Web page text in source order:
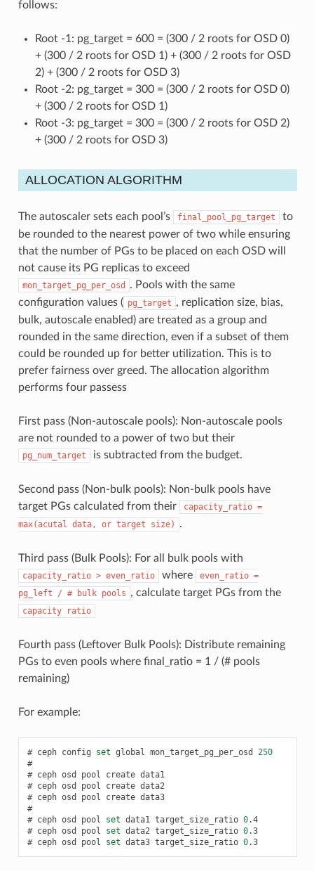
follows:
Root -1: pg_target = 600 = (300 / 2 roots for OSD 0)
+ (300 / 2 roots for OSD 1) + (300 / 2 roots for OSD
2) + (300 / 2 roots for OSD 3)
Root -2: pg_target = 300 = (300 / 2 roots for OSD 0)
+ (300 / 2 roots for OSD 1)
Root -3: pg_target = 300 = (300 / 2 roots for OSD 2)
+ (300 / 2 roots for OSD 3)
ALLOCATION ALGORITHM
The autoscaler sets each pool’s final_pool_pg_target
to
be rounded to the nearest power of two while ensuring
that the number of PGs to be placed on each OSD will
not cause its PG replicas to exceed
mon_target_pg_per_osd
. Pools with the same
configuration values ( pg_target , replication size, bias,
bulk, autoscale enabled) are treated as a group and
rounded in the same direction, even if a subset of them
could be rounded up for better utilization. This is to
prefer fairness over greed. The allocation algorithm
performs four passess
First pass (Non-autoscale pools): Non-autoscale pools
are not rounded to a power of two but their
pg_num_target is subtracted from the budget.
Second pass (Non-bulk pools): Non-bulk pools have
target PGs calculated from their
capacity_ratio =
max(acutal
data, or target size) .
Third pass (Bulk Pools): For all bulk pools with
capacity_ratio > even_ratio where even_ratio =
pg_left
/ # bulk pools , calculate target PGs from the
capacity ratio
Fourth pass (Leftover Bulk Pools): Distribute remaining
PGs to even pools where final_ratio = 1 / (# pools
remaining)
For example:
ceph config set global mon_target_pg_per_osd 250
ceph osd pool create data1
ceph osd pool create data2
ceph osd pool create data3
ceph osd pool set data1 target_size_ratio 0.4
ceph osd pool set data2 target_size_ratio 0.3
ceph osd pool set data3 target_size_ratio 0.3